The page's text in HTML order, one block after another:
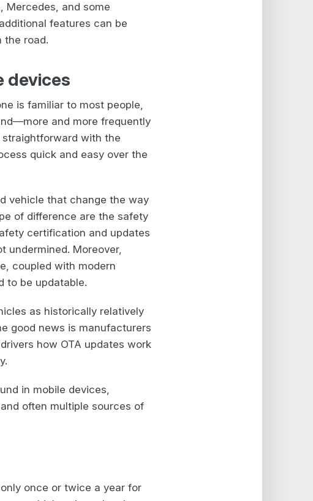
Mercedes, and some
features can be
the road.
devices
is familiar to most people,
and more frequently
with the
quick and easy over the
vehicle that change the way
of difference are the safety
certification and updates
undermined. Moreover,
coupled with modern
to be updatable.
as historically relatively
good news is manufacturers
how OTA updates work
in mobile devices,
often multiple sources of
once or twice a year for